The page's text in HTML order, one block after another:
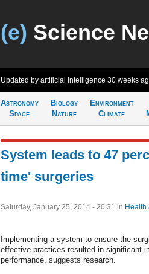
(e) Science
Updated by artificial intelligence 30 weeks
Astronomy
Space
Biology
Nature
Environment
Climate
System leads to 47
time' surgeries
Saturday, January 25, 2014 - 20:31 in Health
Implementing a system to ensure the
effective practices resulted in significant
performance, suggests research.